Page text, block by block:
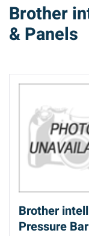
Brother
& Panels
Brother
Pressure